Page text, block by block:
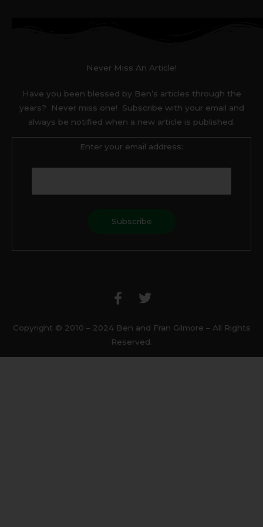
Never Miss An Article!
Have you been blessed by Ben’s articles through the
years? Never miss one! Subscribe with your email and
always be notified when a new article is published.
Enter your email address:
c
e
o
o
k
i
t
e
r
Copyright © 2010 – 2024 Ben and Fran Gilmore – All Rights
Reserved.